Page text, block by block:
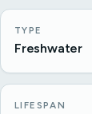
TYPE
Freshwater
LIFESPAN